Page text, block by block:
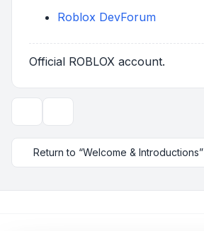
Roblox DevForum
Official ROBLOX account.
Return to “Welcome & Introductions”